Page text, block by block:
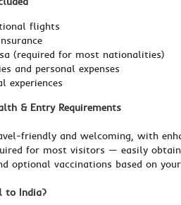
flights
(required for most nationalities)
and personal expenses
experiences
& Entry Requirements
friendly and welcoming, with
for most visitors — easily
optional vaccinations based on
to India?